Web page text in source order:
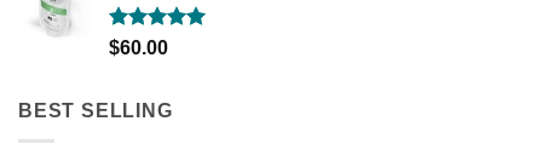
Rated5.00
$60.00
BEST SELLING